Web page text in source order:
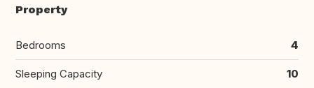
Property
Bedrooms 4
Sleeping Capacity 10